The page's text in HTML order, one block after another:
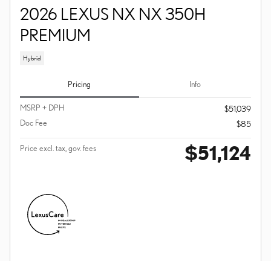
2026 LEXUS NX NX 350H
PREMIUM
Hybrid
Pricing Info
MSRP + DPH
$51,039
Doc Fee
$85
Price excl. tax, gov. fees $51,124